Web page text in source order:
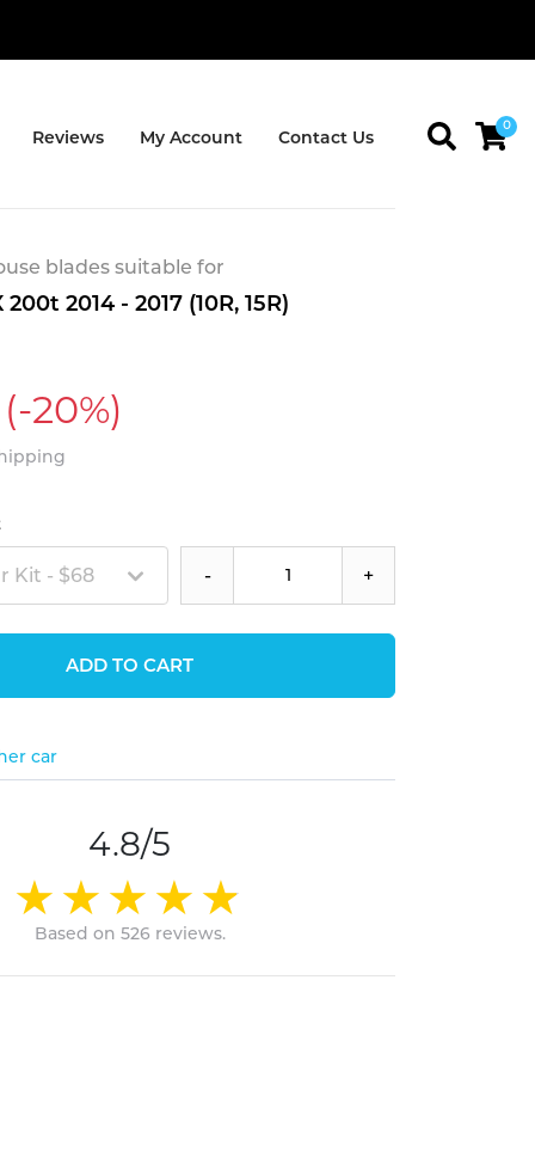
Reviews My Account Contact Us
0
blades suitable for
2014 - 2017 (10R, 15R)
(-20%)
Kit - $68 - +
ADD TO CART
car
4.8/5
Based on 526 reviews.